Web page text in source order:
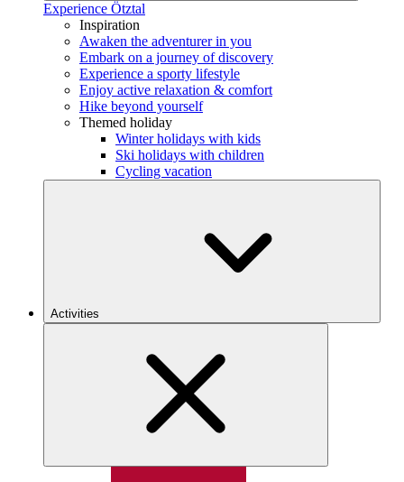
Experience Ötztal
Inspiration
Awaken the adventurer in you
Embark on a journey of discovery
Experience a sporty lifestyle
Enjoy active relaxation & comfort
Hike beyond yourself
Themed holiday
Winter holidays with kids
Ski holidays with children
Cycling vacation
Activities